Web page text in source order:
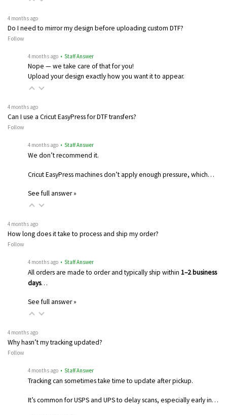
4 months ago
Do I need to mirror my design before uploading custom DTF?
Follow
4 months ago • Staff Answer
Nope — we take care of that for you!
Upload your design exactly how you want it to appear.
4 months ago
Can I use a Cricut EasyPress for DTF transfers?
Follow
4 months ago • Staff Answer
We don’t recommend it.
Cricut EasyPress machines don’t apply enough pressure, which…
See full answer »
4 months ago
How long does it take to process and ship my order?
Follow
4 months ago • Staff Answer
All orders are made to order and typically ship within 1–2 business
days…
See full answer »
4 months ago
Why hasn’t my tracking updated?
Follow
4 months ago • Staff Answer
Tracking can sometimes take time to update after pickup.
It’s common for USPS and UPS to delay scans, especially early in…